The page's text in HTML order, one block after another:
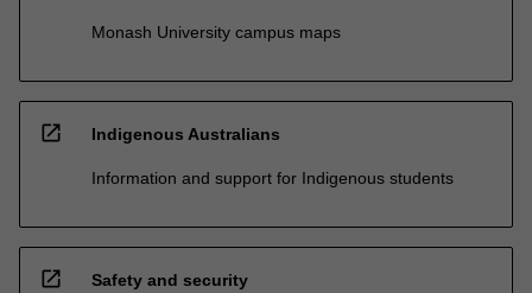
Monash University campus maps
open_in_new Indigenous Australians
Information and support for Indigenous students
open_in_new Safety and security